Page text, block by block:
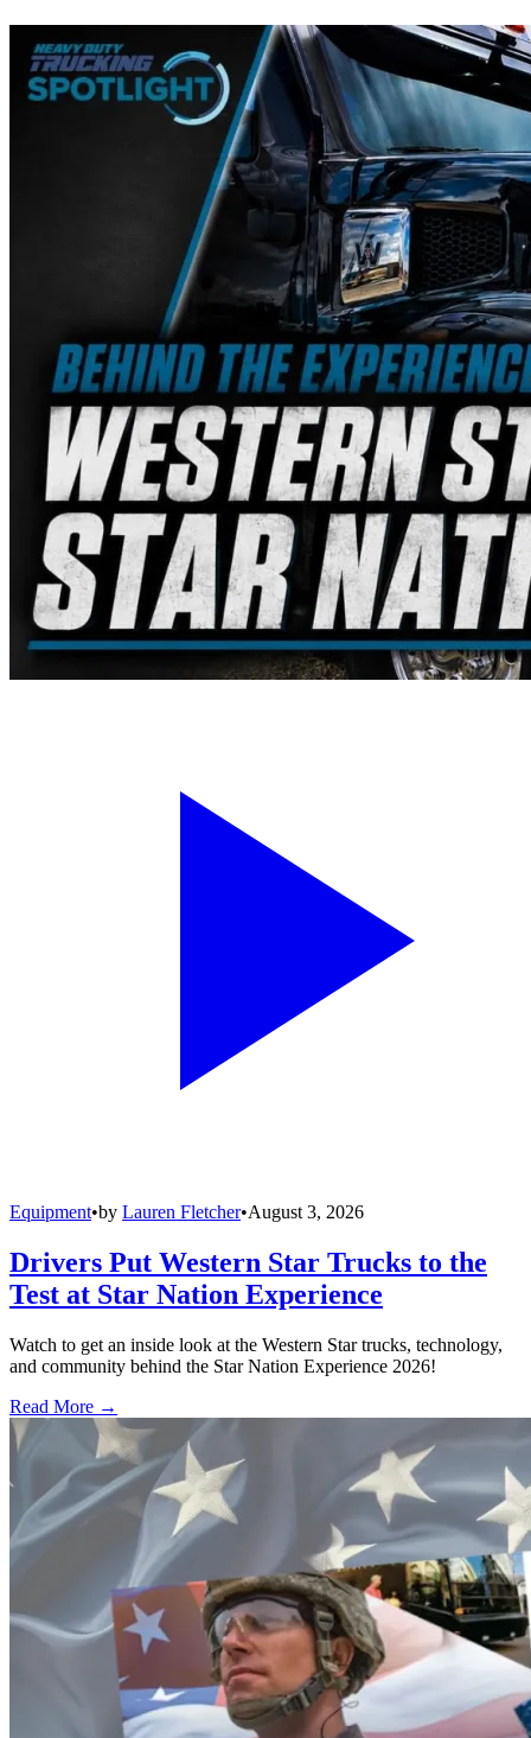
Equipment•by Lauren Fletcher•August 3, 2026
Drivers Put Western Star Trucks to the
Test at Star Nation Experience
Watch to get an inside look at the Western Star trucks, technology,
and community behind the Star Nation Experience 2026!
Read More →